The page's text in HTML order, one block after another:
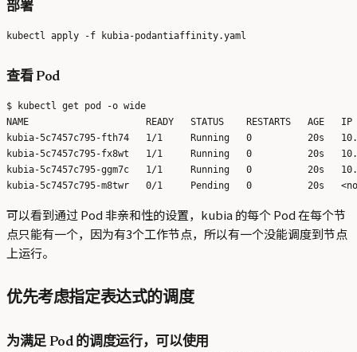
部署
查看 Pod
$ kubectl get pod -o wide
NAME                     READY   STATUS    RESTARTS   AGE   IP
kubia-5c7457c795-fth74   1/1     Running   0          20s
kubia-5c7457c795-fx8wt   1/1     Running   0          20s
kubia-5c7457c795-ggm7c   1/1     Running   0          20s
可以看到通过 Pod 非亲和性的设置，kubia 的每个 Pod 在每个节
点只能有一个，因为有3个工作节点，所以有一个没能调度到节点
上运行。
优先考虑指定表达式的调度
为满足 Pod 的调度运行，可以使用